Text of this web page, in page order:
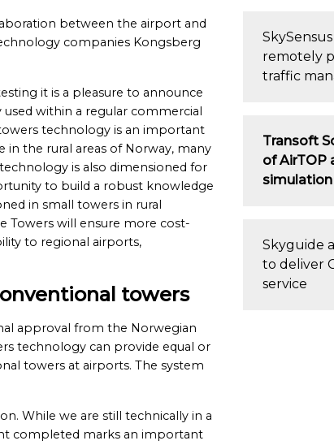
between the airport and
companies Kongsberg
it is a pleasure to announce
within a regular commercial
technology is an important
in the rural areas of Norway, many
is also dimensioned for
to build a robust knowledge
in small towers in rural
Towers will ensure more cost-
to regional airports,
towers
approval from the Norwegian
technology can provide equal or
towers at airports. The system
While we are still technically in a
completed marks an important
remotely
traffic
Transoft
of AirTOP
Skyguide
to deliver
service